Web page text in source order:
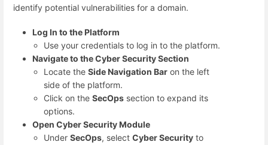
identify potential vulnerabilities for a domain.
Log In to the Platform
Use your credentials to log in to the platform.
Navigate to the Cyber Security Section
Locate theSide Navigation Bar on the left
side of the platform.
Click on theSecOps section to expand its
options.
Open Cyber Security Module
UnderSecOps, selectCyber Security to